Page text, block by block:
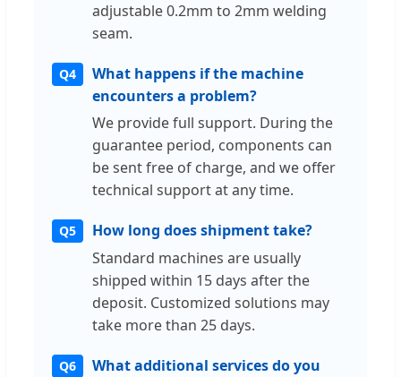
adjustable 0.2mm to 2mm welding
seam.
Q4
What happens if the machine
encounters a problem?
We provide full support. During the
guarantee period, components can
be sent free of charge, and we offer
technical support at any time.
Q5
How long does shipment take?
Standard machines are usually
shipped within 15 days after the
deposit. Customized solutions may
take more than 25 days.
Q6
What additional services do you